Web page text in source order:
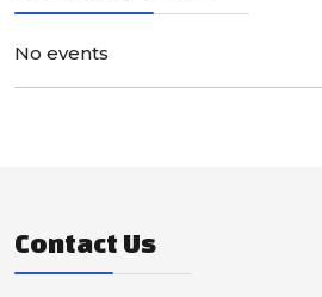
No events
Contact Us